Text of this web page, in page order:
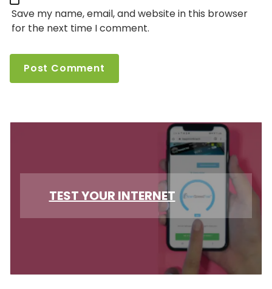
Save my name, email, and website in this browser
for the next time I comment.
TEST YOUR INTERNET